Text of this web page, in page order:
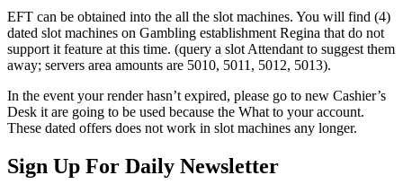
EFT can be obtained into the all the slot machines. You will find (4)
dated slot machines on Gambling establishment Regina that do not
support it feature at this time. (query a slot Attendant to suggest them
away; servers area amounts are 5010, 5011, 5012, 5013).
In the event your render hasn’t expired, please go to new Cashier’s
Desk it are going to be used because the What to your account.
These dated offers does not work in slot machines any longer.
Sign Up For Daily Newsletter